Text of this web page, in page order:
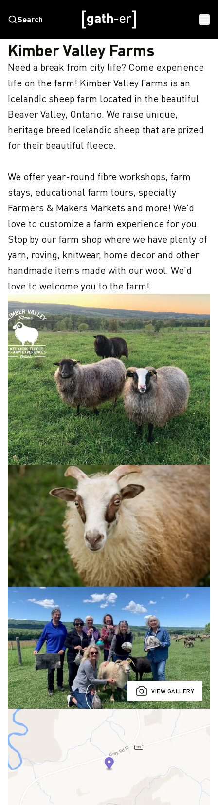
Search
HOME KIMBER VALLEY FARMS
Kimber Valley Farms
Need a break from city life? Come experience
life on the farm! Kimber Valley Farms is an
Icelandic sheep farm located in the beautiful
Beaver Valley, Ontario. We raise unique,
heritage breed Icelandic sheep that are prized
for their beautiful fleece.
We offer year-round fibre workshops, farm
stays, educational farm tours, specialty
Farmers & Makers Markets and more! We'd
love to customize a farm experience for you.
Stop by our farm shop where we have plenty of
yarn, roving, knitwear, home decor and other
handmade items made with our wool. We'd
love to welcome you to the farm!
VIEW GALLERY